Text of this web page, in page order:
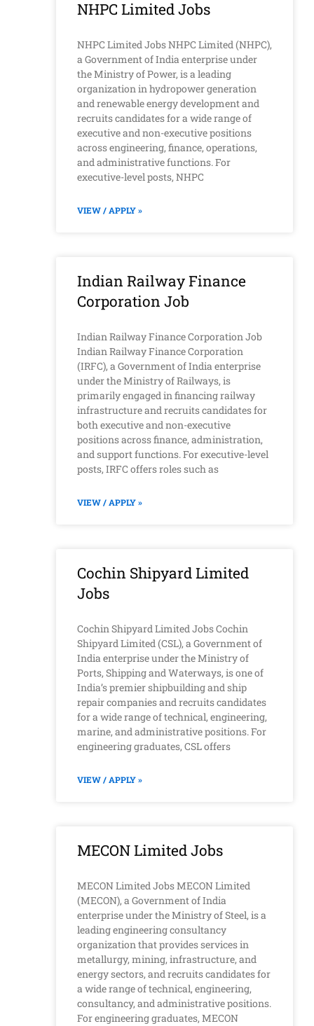
NHPC Limited Jobs
NHPC Limited Jobs NHPC Limited (NHPC),
a Government of India enterprise under
the Ministry of Power, is a leading
organization in hydropower generation
and renewable energy development and
recruits candidates for a wide range of
executive and non-executive positions
across engineering, finance, operations,
and administrative functions. For
executive-level posts, NHPC
VIEW / APPLY »
Indian Railway Finance
Corporation Job
Indian Railway Finance Corporation Job
Indian Railway Finance Corporation
(IRFC), a Government of India enterprise
under the Ministry of Railways, is
primarily engaged in financing railway
infrastructure and recruits candidates for
both executive and non-executive
positions across finance, administration,
and support functions. For executive-level
posts, IRFC offers roles such as
VIEW / APPLY »
Cochin Shipyard Limited
Jobs
Cochin Shipyard Limited Jobs Cochin
Shipyard Limited (CSL), a Government of
India enterprise under the Ministry of
Ports, Shipping and Waterways, is one of
India’s premier shipbuilding and ship
repair companies and recruits candidates
for a wide range of technical, engineering,
marine, and administrative positions. For
engineering graduates, CSL offers
VIEW / APPLY »
MECON Limited Jobs
MECON Limited Jobs MECON Limited
(MECON), a Government of India
enterprise under the Ministry of Steel, is a
leading engineering consultancy
organization that provides services in
metallurgy, mining, infrastructure, and
energy sectors, and recruits candidates for
a wide range of technical, engineering,
consultancy, and administrative positions.
For engineering graduates, MECON